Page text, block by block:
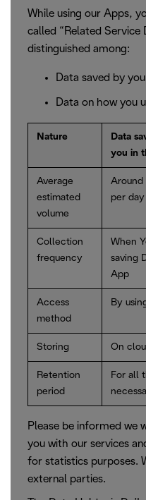
While using our Apps,
called “Related Service
distinguished among:
Data saved by
Data on how you
Nature
Data
you in
Average
estimated
volume
Around
per day
Collection
frequency
When
saving
App
Access
method
By
Storing On
Retention
period
For all
Please be informed we
you with our services
for statistics purposes.
external parties.